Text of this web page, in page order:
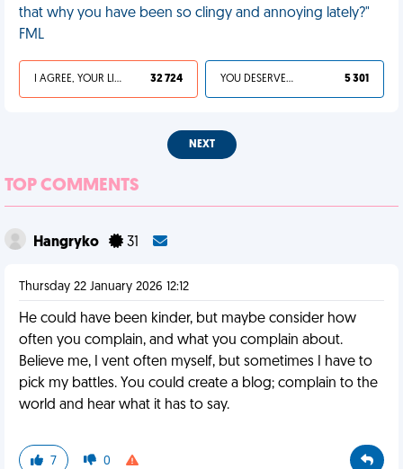
that why you have been so clingy and annoying lately?"
FML
I AGREE, YOUR LIFE SUCKS 32 724 YOU DESERVED IT 5 301
NEXT
TOP COMMENTS
Hangryko 31
Thursday 22 January 2026 12:12
He could have been kinder, but maybe consider how
often you complain, and what you complain about.
Believe me, I vent often myself, but sometimes I have to
pick my battles. You could create a blog; complain to the
world and hear what it has to say.
7 0